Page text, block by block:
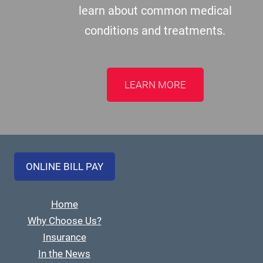
learn about common medical
conditions and treatments.
LEARN MORE
ONLINE BILL PAY
Home
Why Choose Us?
Insurance
In the News